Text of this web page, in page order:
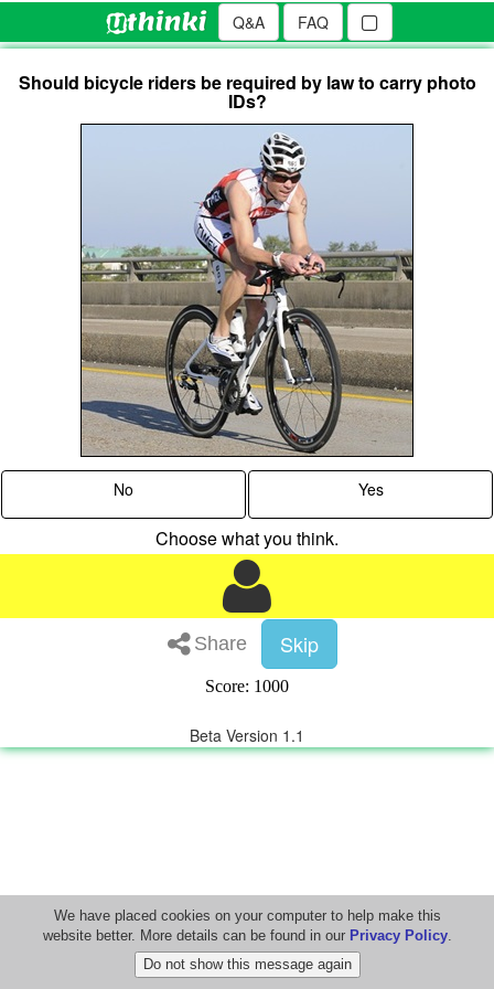
Q&A FAQ
Should bicycle riders be required by law to carry photo
IDs?
No Yes
Choose what you think.
Share Skip
Score: 1000
Beta Version 1.1
We have placed cookies on your computer to help make this
website better. More details can be found in our Privacy Policy.